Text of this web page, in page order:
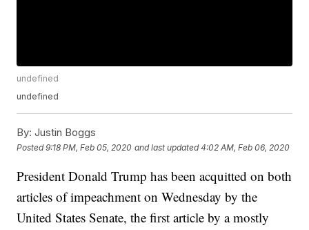
undefined
undefined
By: Justin Boggs
Posted9:18 PM, Feb 05, 2020 and last updated 4:02 AM, Feb 06, 2020
President Donald Trump has been acquitted on both
articles of impeachment on Wednesday by the
United States Senate, the first article by a mostly